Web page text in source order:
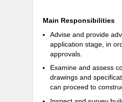
Main Responsibilities
Advise and provide
application stage, in
approvals.
Examine and assess
drawings and
can proceed to